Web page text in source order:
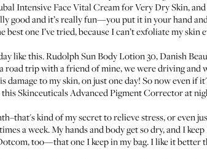
Intensive Face Vital Cream for Very Dry Skin,
good and it’s really fun—you put it in your hand
one I’ve tried, because I can’t exfoliate my
like this.Rudolph Sun Body Lotion 30, Danish
road trip with a friend of mine, we were driving and
damage to my skin, on just one day! So now even if
thisSkinceuticals Advanced Pigment Correctorat
kind of my secret to relieve stress, or even
a week. My hands and body get so dry, and I keep
, too—that one I keep in my bag. I like it better